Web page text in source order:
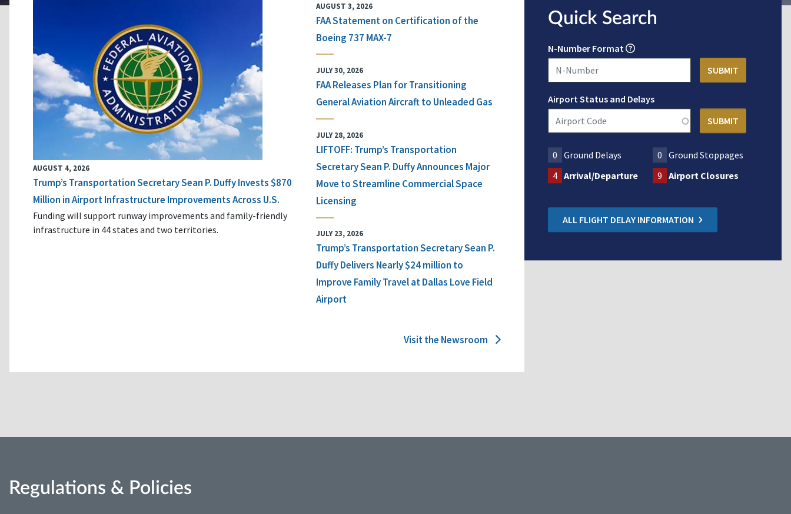
AUGUST 4, 2026
Trump’s Transportation Secretary Sean P. Duffy Invests $870
Million in Airport Infrastructure Improvements Across U.S.
Funding will support runway improvements and family-friendly
infrastructure in 44 states and two territories.
AUGUST 3, 2026
FAA Statement on Certification of the
Boeing 737 MAX-7
JULY 30, 2026
FAA Releases Plan for Transitioning
General Aviation Aircraft to Unleaded Gas
JULY 28, 2026
LIFTOFF: Trump’s Transportation
Secretary Sean P. Duffy Announces Major
Move to Streamline Commercial Space
Licensing
JULY 23, 2026
Trump’s Transportation Secretary Sean P.
Duffy Delivers Nearly $24 million to
Improve Family Travel at Dallas Love Field
Airport
Visit the Newsroom
Quick Search
N-Number Format
Airport Status and Delays
0 Ground Delays 0
Ground Stoppages
4 Arrival/Departure 9 Airport Closures
ALL FLIGHT DELAY INFORMATION
Regulations & Policies